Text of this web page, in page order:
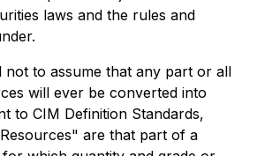
laws and the rules and
not to assume that any part or all
will ever be converted into
to CIM Definition Standards,
are that part of a